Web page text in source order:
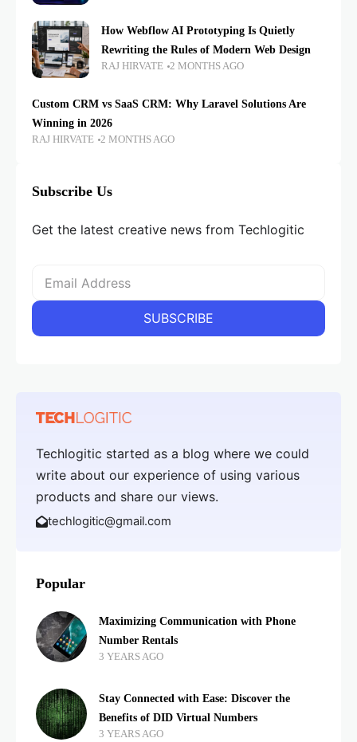
How Webflow AI Prototyping Is Quietly
Rewriting the Rules of Modern Web Design
RAJ HIRVATE 2 MONTHS AGO
Custom CRM vs SaaS CRM: Why Laravel Solutions Are
Winning in 2026
RAJ HIRVATE 2 MONTHS AGO
Subscribe Us
Get the latest creative news from Techlogitic
Techlogitic started as a blog where we could
write about our experience of using various
products and share our views.
techlogitic@gmail.com
Popular
Maximizing Communication with Phone
Number Rentals
3 YEARS AGO
Stay Connected with Ease: Discover the
Benefits of DID Virtual Numbers
3 YEARS AGO